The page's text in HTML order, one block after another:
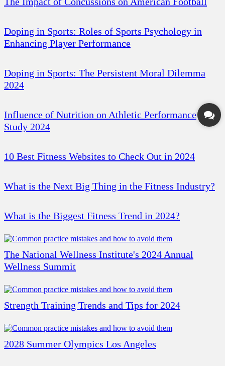
Doping in Sports: Roles of Sports Psychology in
Enhancing Player Performance
Doping in Sports: The Persistent Moral Dilemma
2024
Influence of Nutrition on Athletic Performance
Study 2024
10 Best Fitness Websites to Check Out in 2024
What is the Next Big Thing in the Fitness Industry?
What is the Biggest Fitness Trend in 2024?
The National Wellness Institute's 2024 Annual
Wellness Summit
Strength Training Trends and Tips for 2024
2028 Summer Olympics Los Angeles